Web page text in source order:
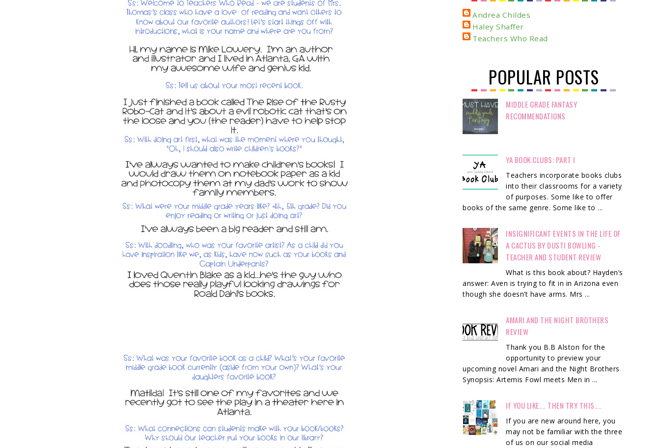
Andrea Childes
Haley Shaffer
Teachers Who Read
POPULAR POSTS
MIDDLE GRADE FANTASY
RECOMMENDATIONS
YA BOOK CLUBS: PART I
Teachers incorporate books clubs
into their classrooms for a variety
of purposes. Some like to offer
books of the same genre. Some like to ...
INSIGNIFICANT EVENTS IN THE LIFE OF
A CACTUS BY DUSTI BOWLING -
TEACHER AND STUDENT REVIEW
What is this book about? Hayden’s
answer: Aven is trying to fit in in Arizona even
though she doesn’t have arms. Mrs ...
AMARI AND THE NIGHT BROTHERS
REVIEW
Thank you B.B Alston for the
opportunity to preview your
upcoming novel Amari and the Night Brothers
Synopsis: Artemis Fowl meets Men in ...
IF YOU LIKE.... THEN TRY THIS....
If you are new around here, you
may not be familiar with the three
of us on our social media